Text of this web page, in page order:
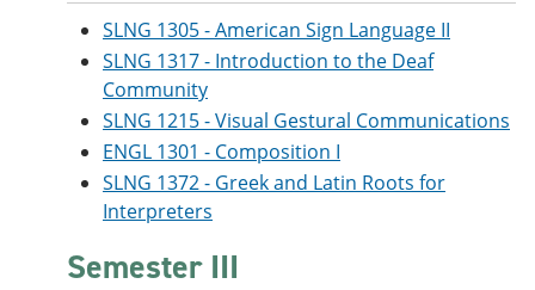
SLNG 1305 - American Sign Language II
SLNG 1317 - Introduction to the Deaf
Community
SLNG 1215 - Visual Gestural Communications
ENGL 1301 - Composition I
SLNG 1372 - Greek and Latin Roots for
Interpreters
Semester III